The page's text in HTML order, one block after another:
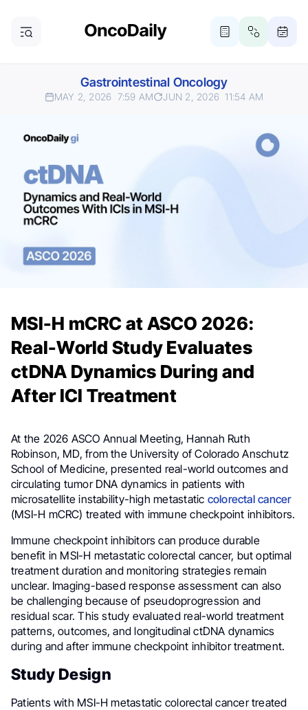
Gastrointestinal Oncology
MAY 2, 2026 7:59 AM JUN 2, 2026 11:54 AM
MSI-H mCRC at ASCO 2026:
Real-World Study Evaluates
ctDNA Dynamics During and
After ICI Treatment
At the 2026 ASCO Annual Meeting, Hannah Ruth
Robinson, MD, from the University of Colorado Anschutz
School of Medicine, presented real-world outcomes and
circulating tumor DNA dynamics in patients with
microsatellite instability-high metastatic colorectal cancer
(MSI-H mCRC) treated with immune checkpoint inhibitors.
Immune checkpoint inhibitors can produce durable
benefit in MSI-H metastatic colorectal cancer, but optimal
treatment duration and monitoring strategies remain
unclear. Imaging-based response assessment can also
be challenging because of pseudoprogression and
residual scar. This study evaluated real-world treatment
patterns, outcomes, and longitudinal ctDNA dynamics
during and after immune checkpoint inhibitor treatment.
Study Design
Patients with MSI-H metastatic colorectal cancer treated